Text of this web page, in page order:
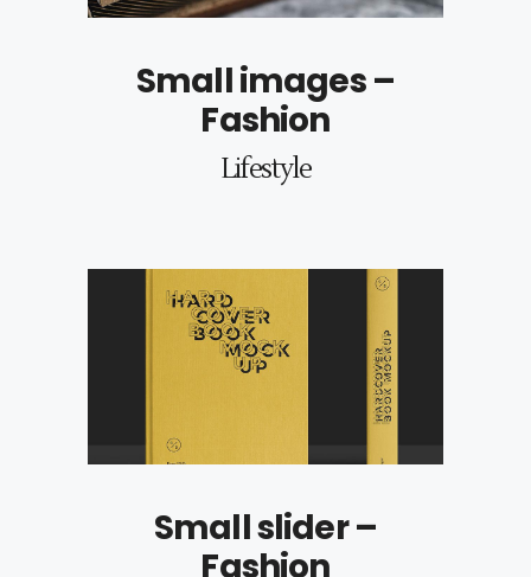
Small images –
Fashion
Lifestyle
Small slider –
Fashion